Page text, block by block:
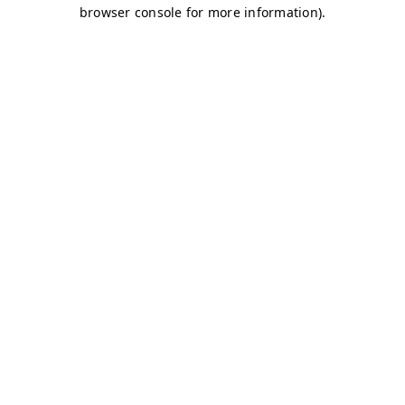
browser console for more information).